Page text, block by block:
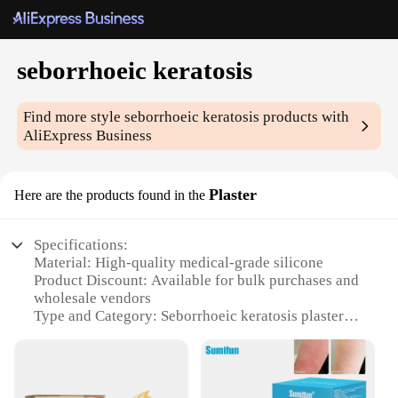
seborrhoeic keratosis
Find more styleseborrhoeic keratosis products with
AliExpress Business
Here are the products found in the Plaster
Specifications:
Material: High-quality medical-grade silicone
Product Discount: Available for bulk purchases and
wholesale vendors
Type and Category: Seborrhoeic keratosis plasters
various skin types and sizes
Usage and Purpose: Targeted treatment for
seborrhoeic keratosis